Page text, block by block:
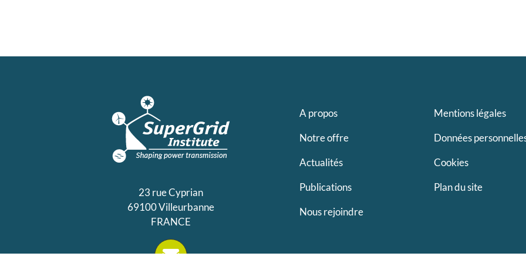
23 rue Cyprian
69100 Villeurbanne
FRANCE
A propos
Notre offre
Actualités
Publications
Nous rejoindre
Mentions légales
Données
Cookies
Plan du site